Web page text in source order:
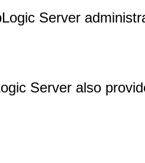
Server
Server also